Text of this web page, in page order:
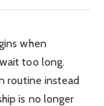
when
too long.
routine instead
is no longer